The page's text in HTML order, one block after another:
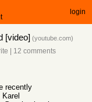
login
[video] (youtube.com)
12 comments
recently